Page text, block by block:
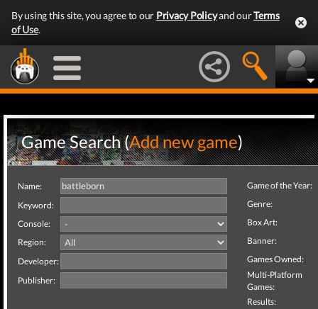
By using this site, you agree to our Privacy Policyand ourTerms
of Use.
Game Search (Add new game)
Name:
Keyword:
Console:
Region:
Developer:
Publisher:
Game of the Year:
Genre:
Box Art:
Banner:
Games Owned:
Multi-Platform
Games:
Results: